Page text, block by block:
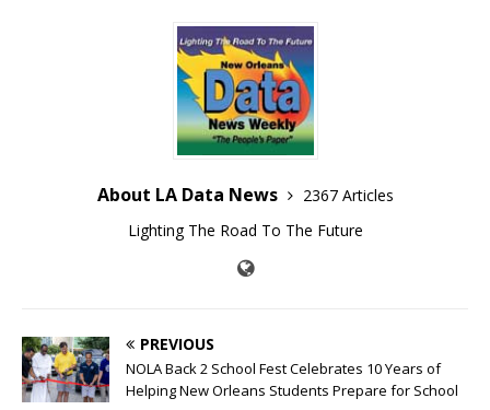
About LA Data News
2367 Articles
Lighting The Road To The Future
PREVIOUS
NOLA Back 2 School Fest Celebrates 10 Years of
Helping New Orleans Students Prepare for School